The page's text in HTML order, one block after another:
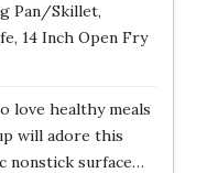
Pan/Skillet,
14 Inch Open Fry
love healthy meals
will adore this
nonstick surface…